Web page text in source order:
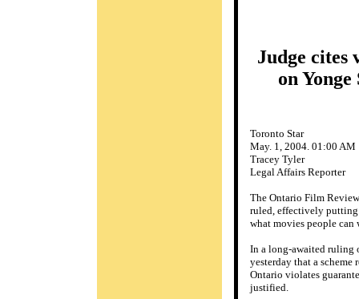
Judge cites
on
Toronto Star
May. 1, 2004. 01:00 AM
Tracey Tyler
Legal Affairs Reporter
The Ontario Film
ruled, effectively putting
what movies people can
In a long-awaited ruling
yesterday that a
Ontario violates
justified.